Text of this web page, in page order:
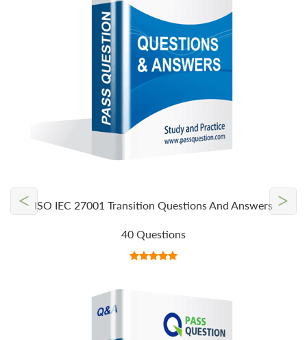
ISO IEC 27001 Transition Questions And Answers
40 Questions
< >